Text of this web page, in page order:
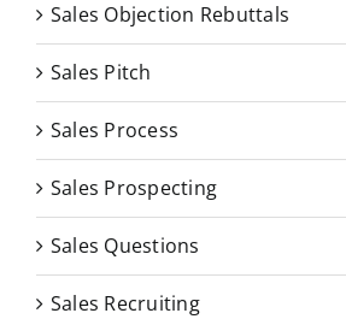
Sales Objection Rebuttals
Sales Pitch
Sales Process
Sales Prospecting
Sales Questions
Sales Recruiting